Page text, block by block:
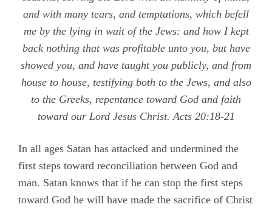
and with many tears, and temptations, which befell
me by the lying in wait of the Jews: and how I kept
back nothing that was profitable unto you, but have
showed you, and have taught you publicly, and from
house to house, testifying both to the Jews, and also
to the Greeks, repentance toward God and faith
toward our Lord Jesus Christ.Acts 20:18-21
In all ages Satan has attacked and undermined the
first steps toward reconciliation between God and
man. Satan knows that if he can stop the first steps
toward God he will have made the sacrifice of Christ